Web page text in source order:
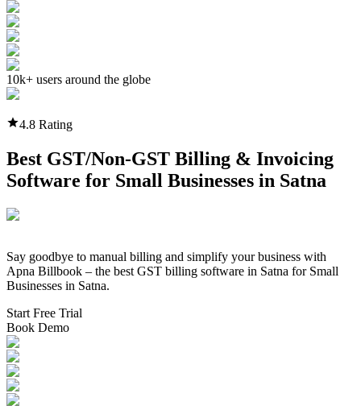
10k+ users around the globe
4.8 Rating
Best GST/Non-GST Billing & Invoicing
Software for Small Businesses in Satna
Say goodbye to manual billing and simplify your business with
Apna Billbook – the best GST billing software in Satna for Small
Businesses in Satna.
Start Free Trial
Book Demo